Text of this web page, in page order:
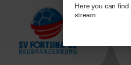
Here you can
stream.